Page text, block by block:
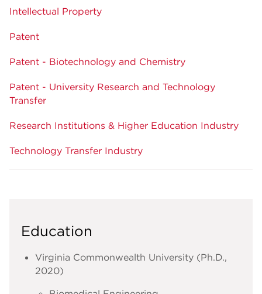
Intellectual Property
Patent
Patent - Biotechnology and Chemistry
Patent - University Research and Technology
Transfer
Research Institutions & Higher Education Industry
Technology Transfer Industry
Education
Virginia Commonwealth University (Ph.D.,
2020)